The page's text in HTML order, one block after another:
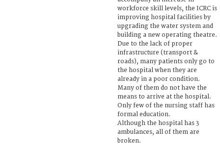
workforce skill levels, the ICRC is
improving hospital facilities by
upgrading the water system and
building a new operating theatre.
Due to the lack of proper
infrastructure (transport &
roads), many patients only go to
the hospital when they are
already in a poor condition.
Many of them do not have the
means to arrive at the hospital.
Only few of the nursing staff has
formal education.
Although the hospital has 3
ambulances, all of them are
broken.